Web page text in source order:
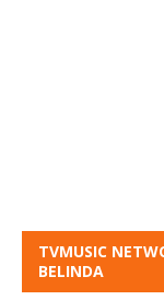
TVMUSIC
BELINDA